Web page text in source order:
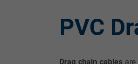
PVC
Drag chain cablesare